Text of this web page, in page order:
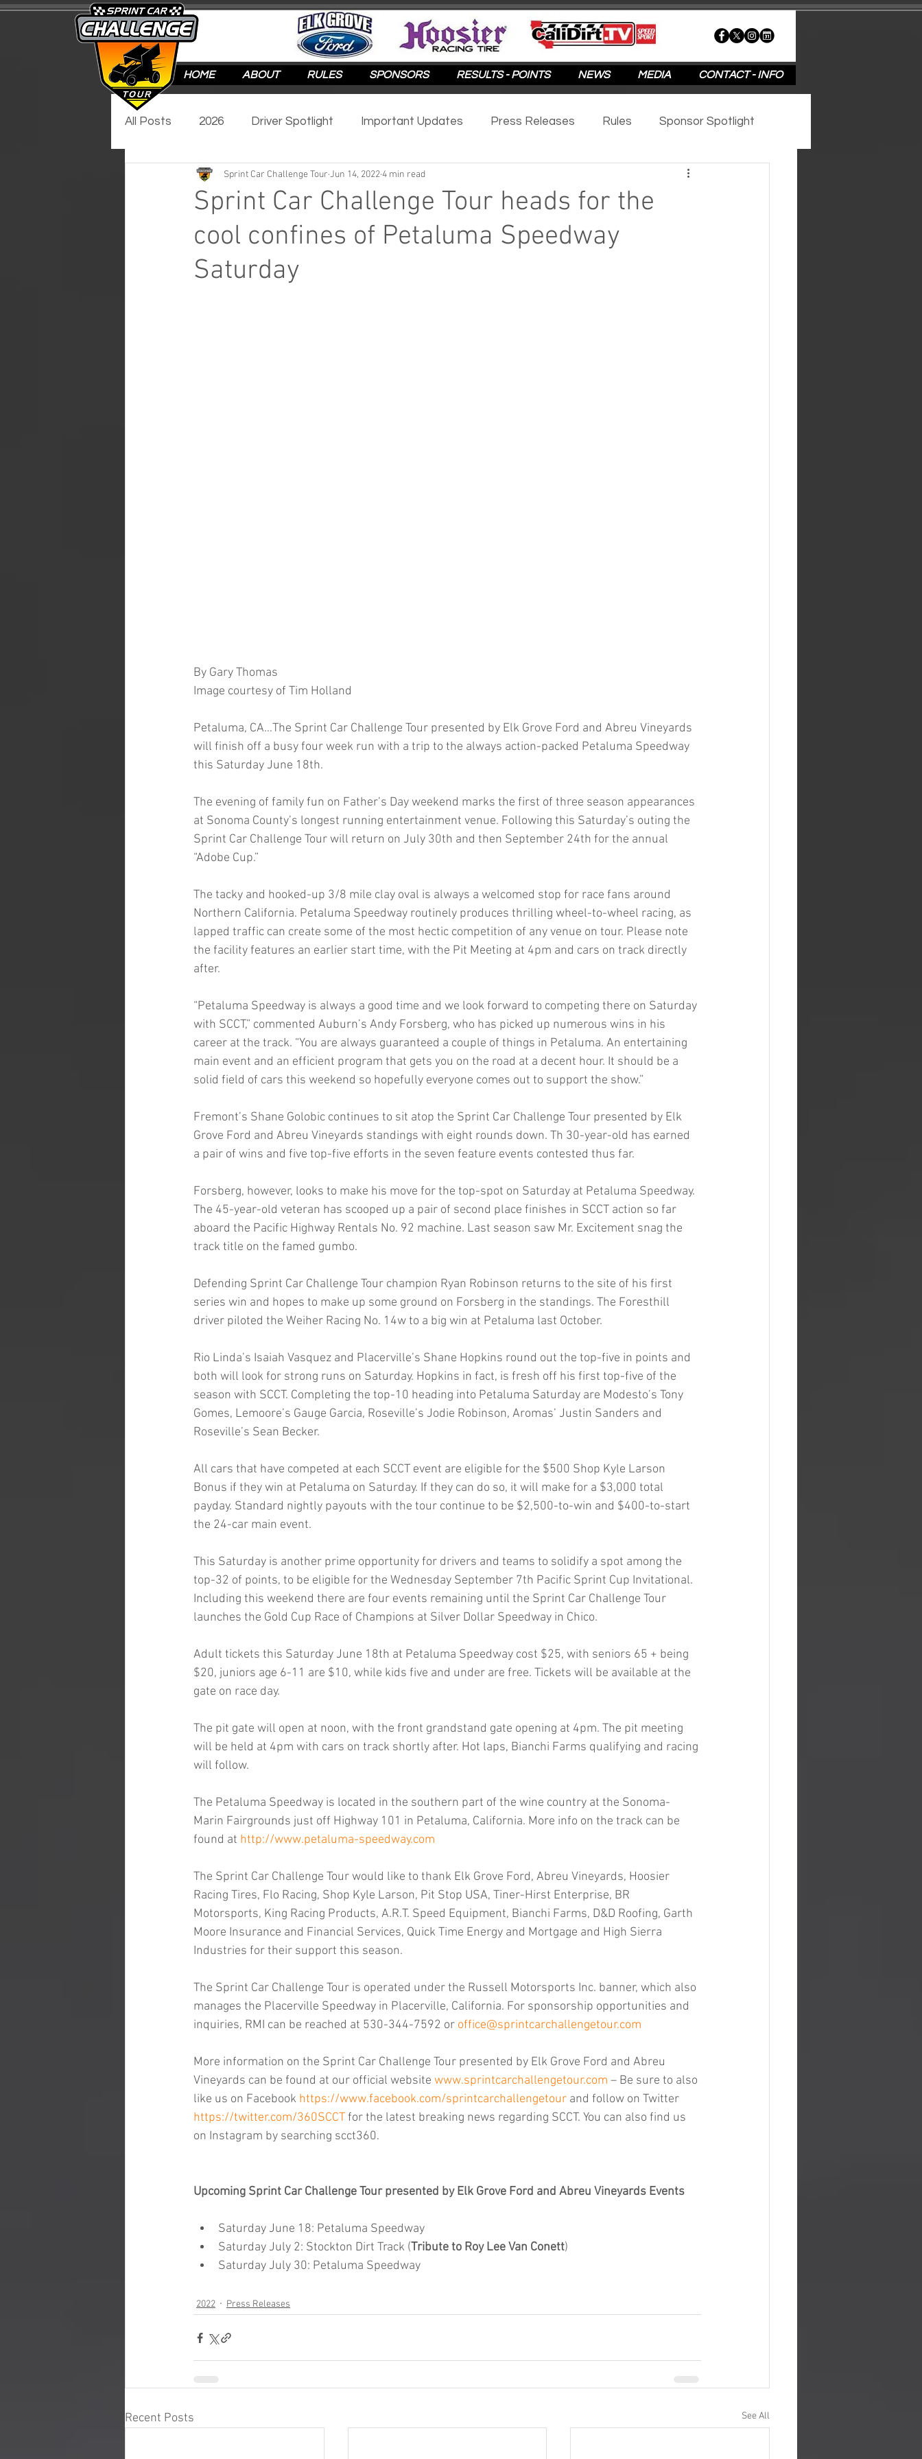
HOME ABOUT RULES SPONSORS RESULTS - POINTS NEWS MEDIA CONTACT - INFO
All Posts 2026 Driver Spotlight Important Updates Press Releases Rules Sponsor Spotlight
Track Spotlight Video Spotlight 2025 2024 2019
2016
Sprint Car Challenge Tour heads for the
cool confines of Petaluma Speedway
Saturday
Sprint Car Challenge Tour Jun 14, 20224 min read
By Gary Thomas
Image courtesy of Tim Holland
Petaluma, CA…The Sprint Car Challenge Tour presented by Elk Grove Ford and Abreu Vineyards
will finish off a busy four week run with a trip to the always action-packed Petaluma Speedway
this Saturday June 18th.
The evening of family fun on Father’s Day weekend marks the first of three season appearances
at Sonoma County’s longest running entertainment venue. Following this Saturday’s outing the
Sprint Car Challenge Tour will return on July 30th and then September 24th for the annual
“Adobe Cup.”
The tacky and hooked-up 3/8 mile clay oval is always a welcomed stop for race fans around
Northern California. Petaluma Speedway routinely produces thrilling wheel-to-wheel racing, as
lapped traffic can create some of the most hectic competition of any venue on tour. Please note
the facility features an earlier start time, with the Pit Meeting at 4pm and cars on track directly
after.
“Petaluma Speedway is always a good time and we look forward to competing there on Saturday
with SCCT,” commented Auburn’s Andy Forsberg, who has picked up numerous wins in his
career at the track. “You are always guaranteed a couple of things in Petaluma. An entertaining
main event and an efficient program that gets you on the road at a decent hour. It should be a
solid field of cars this weekend so hopefully everyone comes out to support the show.”
Fremont’s Shane Golobic continues to sit atop the Sprint Car Challenge Tour presented by Elk
Grove Ford and Abreu Vineyards standings with eight rounds down. Th 30-year-old has earned
a pair of wins and five top-five efforts in the seven feature events contested thus far.
Forsberg, however, looks to make his move for the top-spot on Saturday at Petaluma Speedway.
The 45-year-old veteran has scooped up a pair of second place finishes in SCCT action so far
aboard the Pacific Highway Rentals No. 92 machine. Last season saw Mr. Excitement snag the
track title on the famed gumbo.
Defending Sprint Car Challenge Tour champion Ryan Robinson returns to the site of his first
series win and hopes to make up some ground on Forsberg in the standings. The Foresthill
driver piloted the Weiher Racing No. 14w to a big win at Petaluma last October.
Rio Linda’s Isaiah Vasquez and Placerville’s Shane Hopkins round out the top-five in points and
both will look for strong runs on Saturday. Hopkins in fact, is fresh off his first top-five of the
season with SCCT. Completing the top-10 heading into Petaluma Saturday are Modesto’s Tony
Gomes, Lemoore’s Gauge Garcia, Roseville’s Jodie Robinson, Aromas’ Justin Sanders and
Roseville’s Sean Becker.
All cars that have competed at each SCCT event are eligible for the $500 Shop Kyle Larson
Bonus if they win at Petaluma on Saturday. If they can do so, it will make for a $3,000 total
payday. Standard nightly payouts with the tour continue to be $2,500-to-win and $400-to-start
the 24-car main event.
This Saturday is another prime opportunity for drivers and teams to solidify a spot among the
top-32 of points, to be eligible for the Wednesday September 7th Pacific Sprint Cup Invitational.
Including this weekend there are four events remaining until the Sprint Car Challenge Tour
launches the Gold Cup Race of Champions at Silver Dollar Speedway in Chico.
Adult tickets this Saturday June 18th at Petaluma Speedway cost $25, with seniors 65 + being
$20, juniors age 6-11 are $10, while kids five and under are free. Tickets will be available at the
gate on race day.
The pit gate will open at noon, with the front grandstand gate opening at 4pm. The pit meeting
will be held at 4pm with cars on track shortly after. Hot laps, Bianchi Farms qualifying and racing
will follow.
The Petaluma Speedway is located in the southern part of the wine country at the Sonoma-
Marin Fairgrounds just off Highway 101 in Petaluma, California. More info on the track can be
found at http://www.petaluma-speedway.com
The Sprint Car Challenge Tour would like to thank Elk Grove Ford, Abreu Vineyards, Hoosier
Racing Tires, Flo Racing, Shop Kyle Larson, Pit Stop USA, Tiner-Hirst Enterprise, BR
Motorsports, King Racing Products, A.R.T. Speed Equipment, Bianchi Farms, D&D Roofing, Garth
Moore Insurance and Financial Services, Quick Time Energy and Mortgage and High Sierra
Industries for their support this season.
The Sprint Car Challenge Tour is operated under the Russell Motorsports Inc. banner, which also
manages the Placerville Speedway in Placerville, California. For sponsorship opportunities and
inquiries, RMI can be reached at 530-344-7592 or office@sprintcarchallengetour.com
More information on the Sprint Car Challenge Tour presented by Elk Grove Ford and Abreu
Vineyards can be found at our official website www.sprintcarchallengetour.com – Be sure to also
like us on Facebook https://www.facebook.com/sprintcarchallengetour and follow on Twitter
https://twitter.com/360SCCT for the latest breaking news regarding SCCT. You can also find us
on Instagram by searching scct360.
Upcoming Sprint Car Challenge Tour presented by Elk Grove Ford and Abreu Vineyards Events
Saturday June 18: Petaluma Speedway
Saturday July 2: Stockton Dirt Track (Tribute to Roy Lee Van Conett)
Saturday July 30: Petaluma Speedway
2022 Press Releases
Recent Posts See All